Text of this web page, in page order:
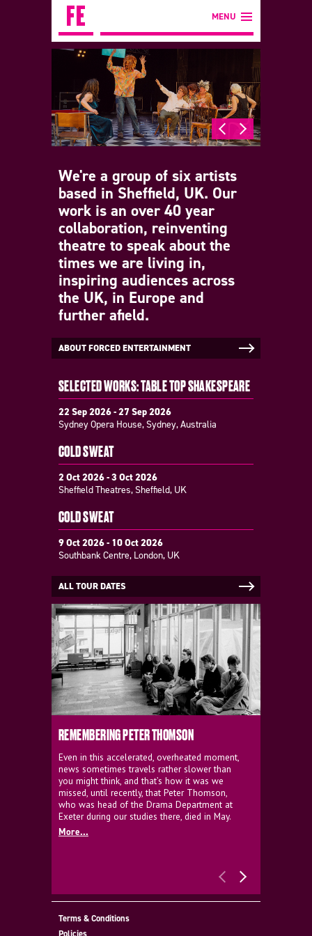
MENU
We're a group of six artists
based in Sheffield, UK. Our
work is an over 40 year
collaboration, reinventing
theatre to speak about the
times we are living in,
inspiring audiences across
the UK, in Europe and
further afield.
ABOUT FORCED ENTERTAINMENT
SELECTED WORKS: TABLE TOP SHAKESPEARE
22 Sep 2026 - 27 Sep 2026
Sydney Opera House, Sydney, Australia
COLD SWEAT
2 Oct 2026 - 3 Oct 2026
Sheffield Theatres, Sheffield, UK
COLD SWEAT
9 Oct 2026 - 10 Oct 2026
Southbank Centre, London, UK
ALL TOUR DATES
REMEMBERING PETER THOMSON
Even in this accelerated, overheated moment,
news sometimes travels rather slower than
you might think, and that’s how it was we
missed, until recently, that Peter Thomson,
who was head of the Drama Department at
Exeter during our studies there, died in May.
More...
Terms & Conditions
Policies